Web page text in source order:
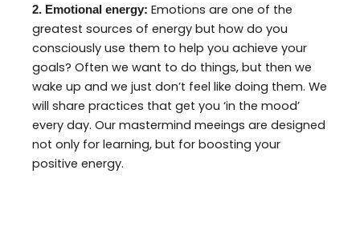
2. Emotional energy: Emotions are one of the
greatest sources of energy but how do you
consciously use them to help you achieve your
goals? Often we want to do things, but then we
wake up and we just don’t feel like doing them. We
will share practices that get you ‘in the mood’
every day. Our mastermind meeings are designed
not only for learning, but for boosting your
positive energy.